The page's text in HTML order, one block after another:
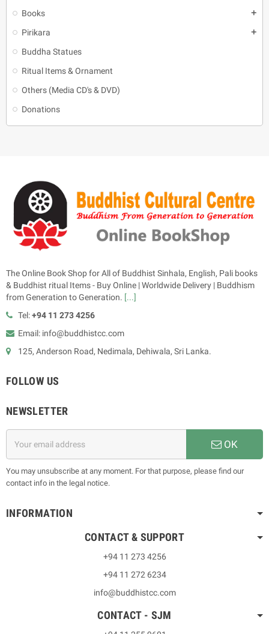
Books add
Pirikara add
Buddha Statues
Ritual Items & Ornament
Others (Media CD's & DVD)
Donations
The Online Book Shop for All of Buddhist Sinhala, English, Pali books
& Buddhist ritual Items - Buy Online | Worldwide Delivery | Buddhism
from Generation to Generation. [...]
Tel:+94 11 273 4256
Email: info@buddhistcc.com
125, Anderson Road, Nedimala, Dehiwala, Sri Lanka.
FOLLOW US
NEWSLETTER
OK
You may unsubscribe at any moment. For that purpose, please find our
contact info in the legal notice.
INFORMATION
CONTACT & SUPPORT
+94 11 273 4256
+94 11 272 6234
info@buddhistcc.com
CONTACT - SJM